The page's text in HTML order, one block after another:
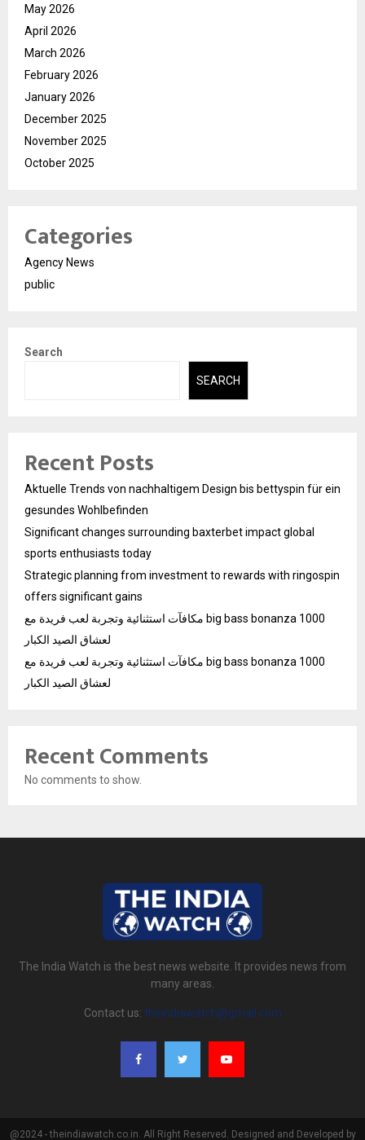
May 2026
April 2026
March 2026
February 2026
January 2026
December 2025
November 2025
October 2025
Categories
Agency News
public
Search
SEARCH
Recent Posts
Aktuelle Trends von nachhaltigem Design bis bettyspin für ein
gesundes Wohlbefinden
Significant changes surrounding baxterbet impact global
sports enthusiasts today
Strategic planning from investment to rewards with ringospin
offers significant gains
مكافآت استثنائية وتجربة لعب فريدة مع big bass bonanza 1000
لعشاق الصيد الكبار
مكافآت استثنائية وتجربة لعب فريدة مع big bass bonanza 1000
لعشاق الصيد الكبار
Recent Comments
No comments to show.
The India Watch is the best news website. It provides news from
many areas.
Contact us: theindiawatch@gmail.com
@2024 - theindiawatch.co.in. All Right Reserved. Designed and Developed by